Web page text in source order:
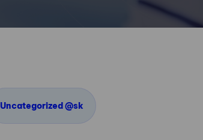
Uncategorized @sk